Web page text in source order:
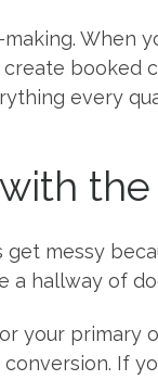
When
booked
every
messy
a hallway of
your primary
If